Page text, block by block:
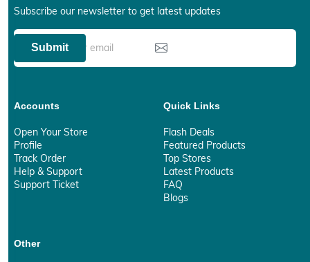
Subscribe our newsletter to get latest updates
Submit
Accounts
Open Your Store
Profile
Track Order
Help & Support
Support Ticket
Quick Links
Flash Deals
Featured Products
Top Stores
Latest Products
FAQ
Blogs
Other